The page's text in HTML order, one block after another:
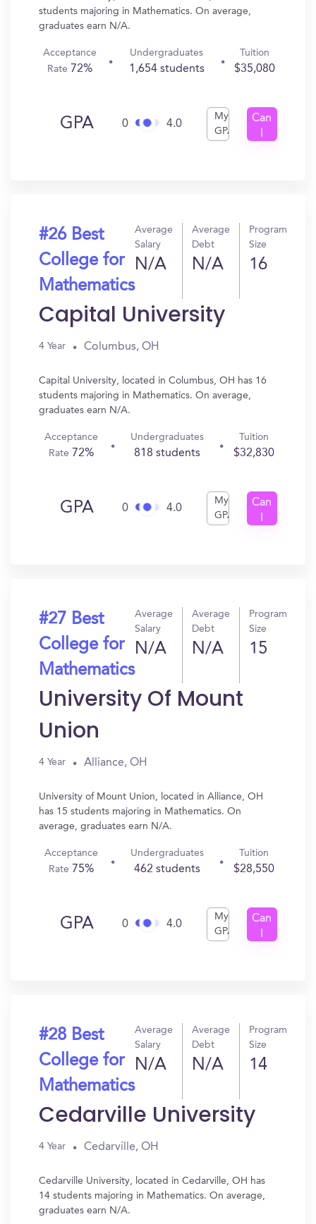
students majoring in Mathematics. On average,
graduates earn N/A.
Acceptance
Rate 72%
Undergraduates
1,654 students
Tuition
$35,080
GPA 0 4.0
My
GPA
Can
#26 Best
College for
Mathematics
Average
Salary
N/A
Average
Debt
N/A
Program
Size
16
Capital University
4 Year Columbus, OH
Capital University, located in Columbus, OH has 16
students majoring in Mathematics. On average,
graduates earn N/A.
Acceptance
Rate 72%
Undergraduates
818 students
Tuition
$32,830
GPA 0 4.0
My
GPA
Can
#27 Best
College for
Mathematics
Average
Salary
N/A
Average
Debt
N/A
Program
Size
15
University Of Mount
Union
4 Year Alliance, OH
University of Mount Union, located in Alliance, OH
has 15 students majoring in Mathematics. On
average, graduates earn N/A.
Acceptance
Rate 75%
Undergraduates
462 students
Tuition
$28,550
GPA 0 4.0
My
GPA
Can
#28 Best
College for
Mathematics
Average
Salary
N/A
Average
Debt
N/A
Program
Size
14
Cedarville University
4 Year Cedarville, OH
Cedarville University, located in Cedarville, OH has
14 students majoring in Mathematics. On average,
graduates earn N/A.